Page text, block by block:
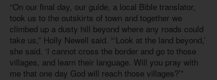
“On our final day, our guide, a local Bible translator,
took us to the outskirts of town and together we
climbed up a dusty hill beyond where any roads could
take us,” Holly Newell said. “‘Look at the land beyond,’
she said. ‘I cannot cross the border and go to those
villages, and learn their language. Will you pray with
me that one day God will reach those villages?’”